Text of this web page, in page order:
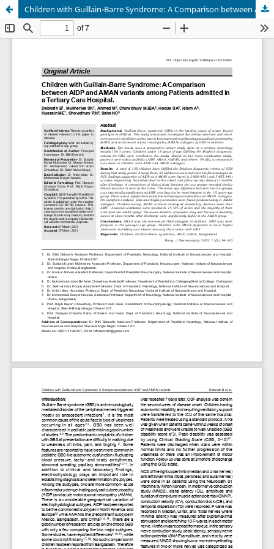
Children with Guillain-Barre Syndrome: A Comparison between AIDP and AMAN variants among Patients admitted in a Tertiary Care Hospital